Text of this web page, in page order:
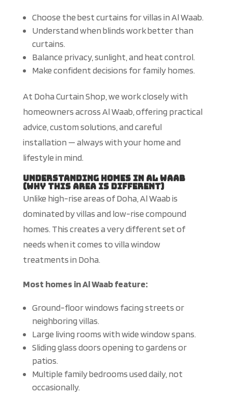
Choose the best curtains for villas in Al Waab.
Understand when blinds work better than
curtains.
Balance privacy, sunlight, and heat control.
Make confident decisions for family homes.
At Doha Curtain Shop, we work closely with
homeowners across Al Waab, offering practical
advice, custom solutions, and careful
installation — always with your home and
lifestyle in mind.
Understanding Homes in Al Waab
(Why This Area Is Different)
Unlike high-rise areas of Doha, Al Waabis
dominatedby villas and low-risecompound
homes. Thiscreates a very different set of
needswhen it comes tovilla window
treatments in Doha.
Most homes in Al Waab feature:
Ground-floor windows facing streets or
neighboring villas.
Large living rooms with wide window spans.
Sliding glass doorsopening to gardens or
patios.
Multiple family bedroomsuseddaily, not
occasionally.